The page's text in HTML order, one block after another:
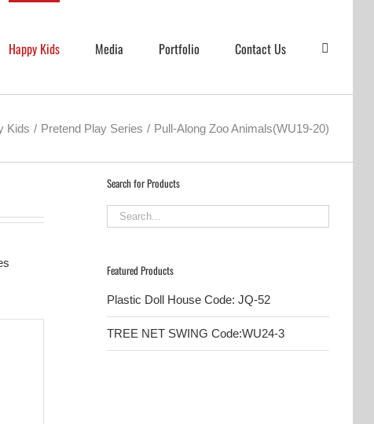
Happy Kids Media Portfolio Contact Us
Kids Pretend Play Series Pull-Along Zoo Animals(WU19-20)
Search for Products
Featured Products
Plastic Doll House Code: JQ-52
TREE NET SWING Code:WU24-3